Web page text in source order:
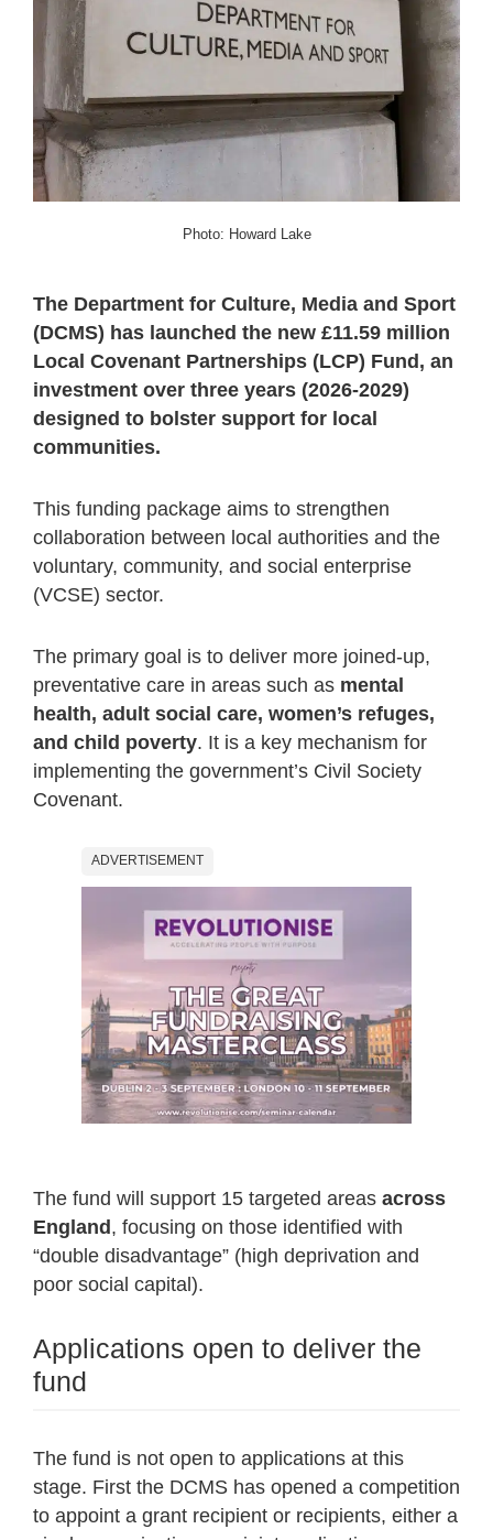
Photo: Howard Lake
The Department for Culture, Media and Sport
(DCMS) has launched the new £11.59 million
Local Covenant Partnerships (LCP) Fund, an
investment over three years (2026-2029)
designed to bolster support for local
communities.
This funding package aims to strengthen
collaboration between local authorities and the
voluntary, community, and social enterprise
(VCSE) sector.
The primary goal is to deliver more joined-up,
preventative care in areas such as mental
health, adult social care, women’s refuges,
and child poverty. It is a key mechanism for
implementing the government’s Civil Society
Covenant.
ADVERTISEMENT
The fund will support 15 targeted areas across
England , focusing on those identified with
“double disadvantage” (high deprivation and
poor social capital).
Applications open to deliver the
fund
The fund is not open to applications at this
stage. First the DCMS has opened a competition
to appoint a grant recipient or recipients, either a